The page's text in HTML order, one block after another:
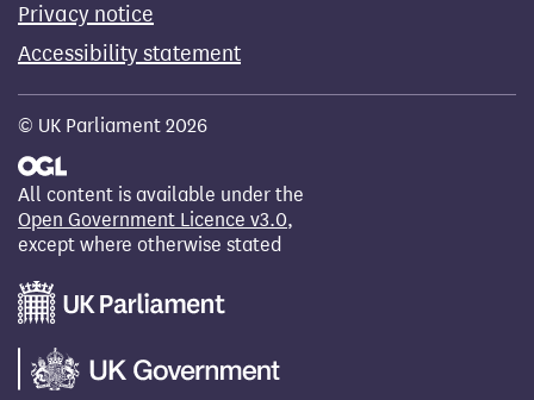
Privacy notice
Accessibility statement
© UK Parliament 2026
All content is available under the
Open Government Licence v3.0,
except where otherwise stated